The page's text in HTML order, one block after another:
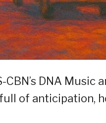
CBN’s DNA
of anticipation,